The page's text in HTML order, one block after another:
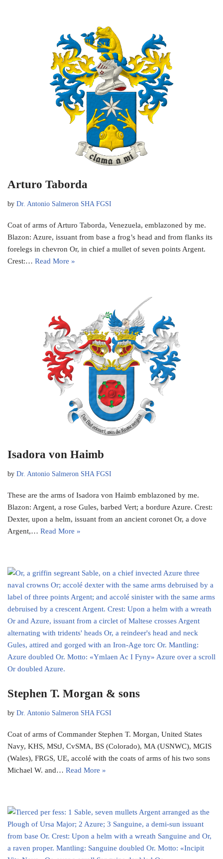
Arturo Taborda
by Dr. Antonio Salmeron SHA FGSI
Coat of arms of Arturo Taborda, Venezuela, emblazoned by me.
Blazon: Azure, issuant from base a frog’s head and from flanks its
forelegs in chevron Or, in chief a mullet of seven points Argent.
Crest:… Read More »
Isadora von Haimb
by Dr. Antonio Salmeron SHA FGSI
These are the arms of Isadora von Haimb emblazoned by me.
Blazon: Argent, a rose Gules, barbed Vert; a bordure Azure. Crest:
Dexter, upon a helm, issuant from an ancient coronet Or, a dove
Argent,… Read More »
Stephen T. Morgan & sons
by Dr. Antonio Salmeron SHA FGSI
Coat of arms of Commander Stephen T. Morgan, United States
Navy, KHS, MStJ, CvSMA, BS (Colorado), MA (USNWC), MGIS
(Wales), FRGS, UE, accolé with the coats of arms of his two sons
Michael W. and… Read More »